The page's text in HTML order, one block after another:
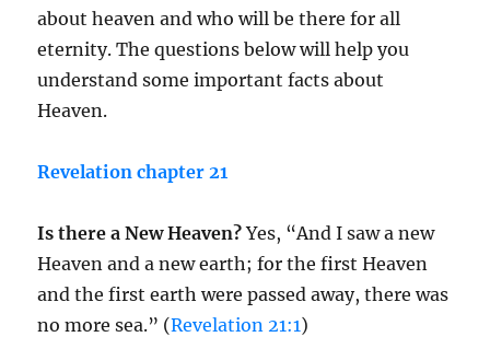
about heaven and who will be there for all
eternity. The questions below will help you
understand some important facts about
Heaven.
Revelation chapter 21
Is there a New Heaven?Yes, “And I saw a new
Heaven and a new earth; for the first Heaven
and the first earth were passed away, there was
no more sea.” (Revelation 21:1)